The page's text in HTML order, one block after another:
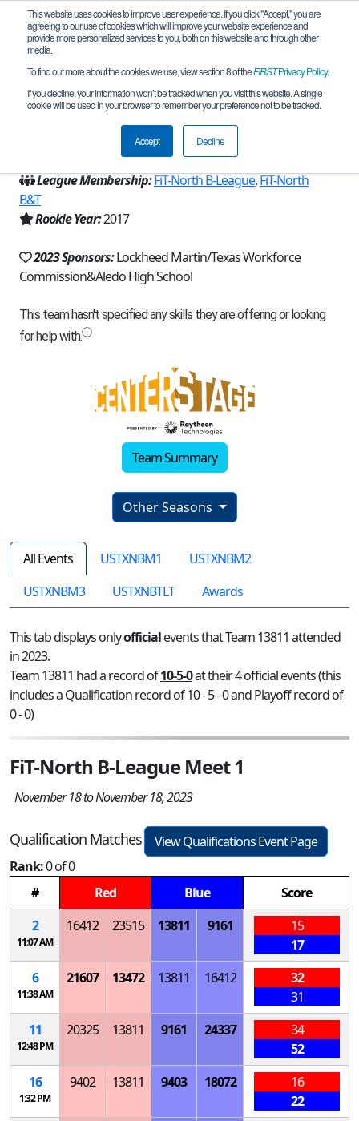
This website uses cookies to improve user experience. If you click "Accept," you are
agreeing to our use of cookies which will improve your website experience and
provide more personalized services to you, both on this website and through other
media.
To find out more about the cookies we use, view section 8 of theFIRSTPrivacy Policy.
If you decline, your information won’t be tracked when you visit this website. A single
cookie will be used in your browser to remember your preference not to be tracked.
Accept Decline
Team 13811 - High Voltage (2023)
Aledo, TX, USA
Texas - FIT
League Membership:FiT-North B-League,FiT-North
B&T
Rookie Year:2017
2023 Sponsors:Lockheed Martin/Texas Workforce
Commission&Aledo High School
Team Summary
Other Seasons
All Events USTXNBM1
USTXNBM2
USTXNBM3
USTXNBTLT Awards
This tab displays onlyofficialevents that Team 13811 attended
in 2023.
Team 13811 had a record of10-5-0at their 4 official events (this
includes a Qualification record of 10 - 5 - 0 and Playoff record of
0 - 0)
FiT-North B-League Meet 1
November 18 to November 18, 2023
Qualification Matches
View Qualifications Event Page
Rank:0 of 0
#
Red Blue
Score
2
11:07 AM
16412 23515 13811 9161
15
17
6
11:38 AM
21607 13472 13811 16412
32
31
11
12:48 PM
20325 13811 9161 24337
34
52
16
1:32 PM
9402 13811 9403 18072
16
22